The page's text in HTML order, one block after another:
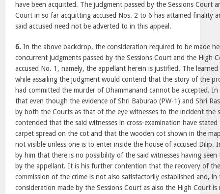
have been acquitted. The judgment passed by the Sessions Court
Court in so far acquitting accused Nos. 2 to 6 has attained finality
said accused need not be adverted to in this appeal.
6. In the above backdrop, the consideration required to be made
concurrent judgments passed by the Sessions Court and the High
accused No. 1, namely, the appellant herein is justified. The
while assailing the judgment would contend that the story of the
had committed the murder of Dhammanand cannot be accepted.
that even though the evidence of Shri Baburao (PW-1) and Shri
by both the Courts as that of the eye witnesses to the incident the
contended that the said witnesses in cross-examination have
carpet spread on the cot and that the wooden cot shown in the
not visible unless one is to enter inside the house of accused Dilip.
by him that there is no possibility of the said witnesses having
by the appellant. It is his further contention that the recovery of
commission of the crime is not also satisfactorily established and,
consideration made by the Sessions Court as also the High Court